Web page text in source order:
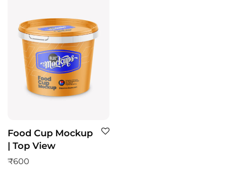
Food Cup Mockup
| Top View
₹600